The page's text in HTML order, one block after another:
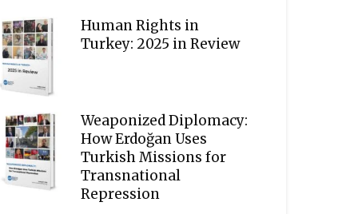
Human Rights in
Turkey: 2025 in Review
Weaponized Diplomacy:
How Erdoğan Uses
Turkish Missions for
Transnational
Repression